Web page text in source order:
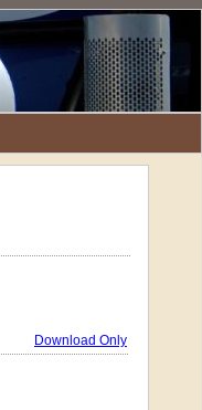
Download Only